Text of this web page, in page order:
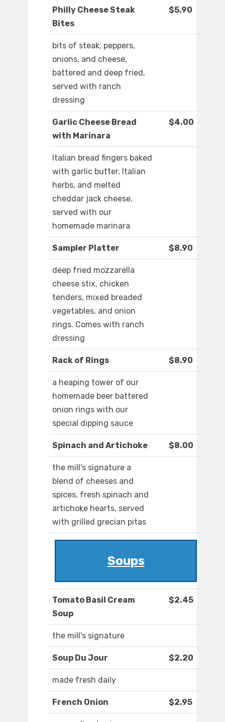
Philly Cheese Steak
Bites
$5.90
bits of steak, peppers,
onions, and cheese,
battered and deep fried,
served with ranch
dressing
Garlic Cheese Bread
with Marinara
$4.00
Italian bread fingers baked
with garlic butter, Italian
herbs, and melted
cheddar jack cheese,
served with our
homemade marinara
Sampler Platter $8.90
deep fried mozzarella
cheese stix, chicken
tenders, mixed breaded
vegetables, and onion
rings. Comes with ranch
dressing
Rack of Rings $8.90
a heaping tower of our
homemade beer battered
onion rings with our
special dipping sauce
Spinach and Artichoke $8.00
the mill's signature a
blend of cheeses and
spices, fresh spinach and
artichoke hearts, served
with grilled grecian pitas
Soups
Tomato Basil Cream
Soup
$2.45
the mill's signature
Soup Du Jour $2.20
made fresh daily
French Onion $2.95